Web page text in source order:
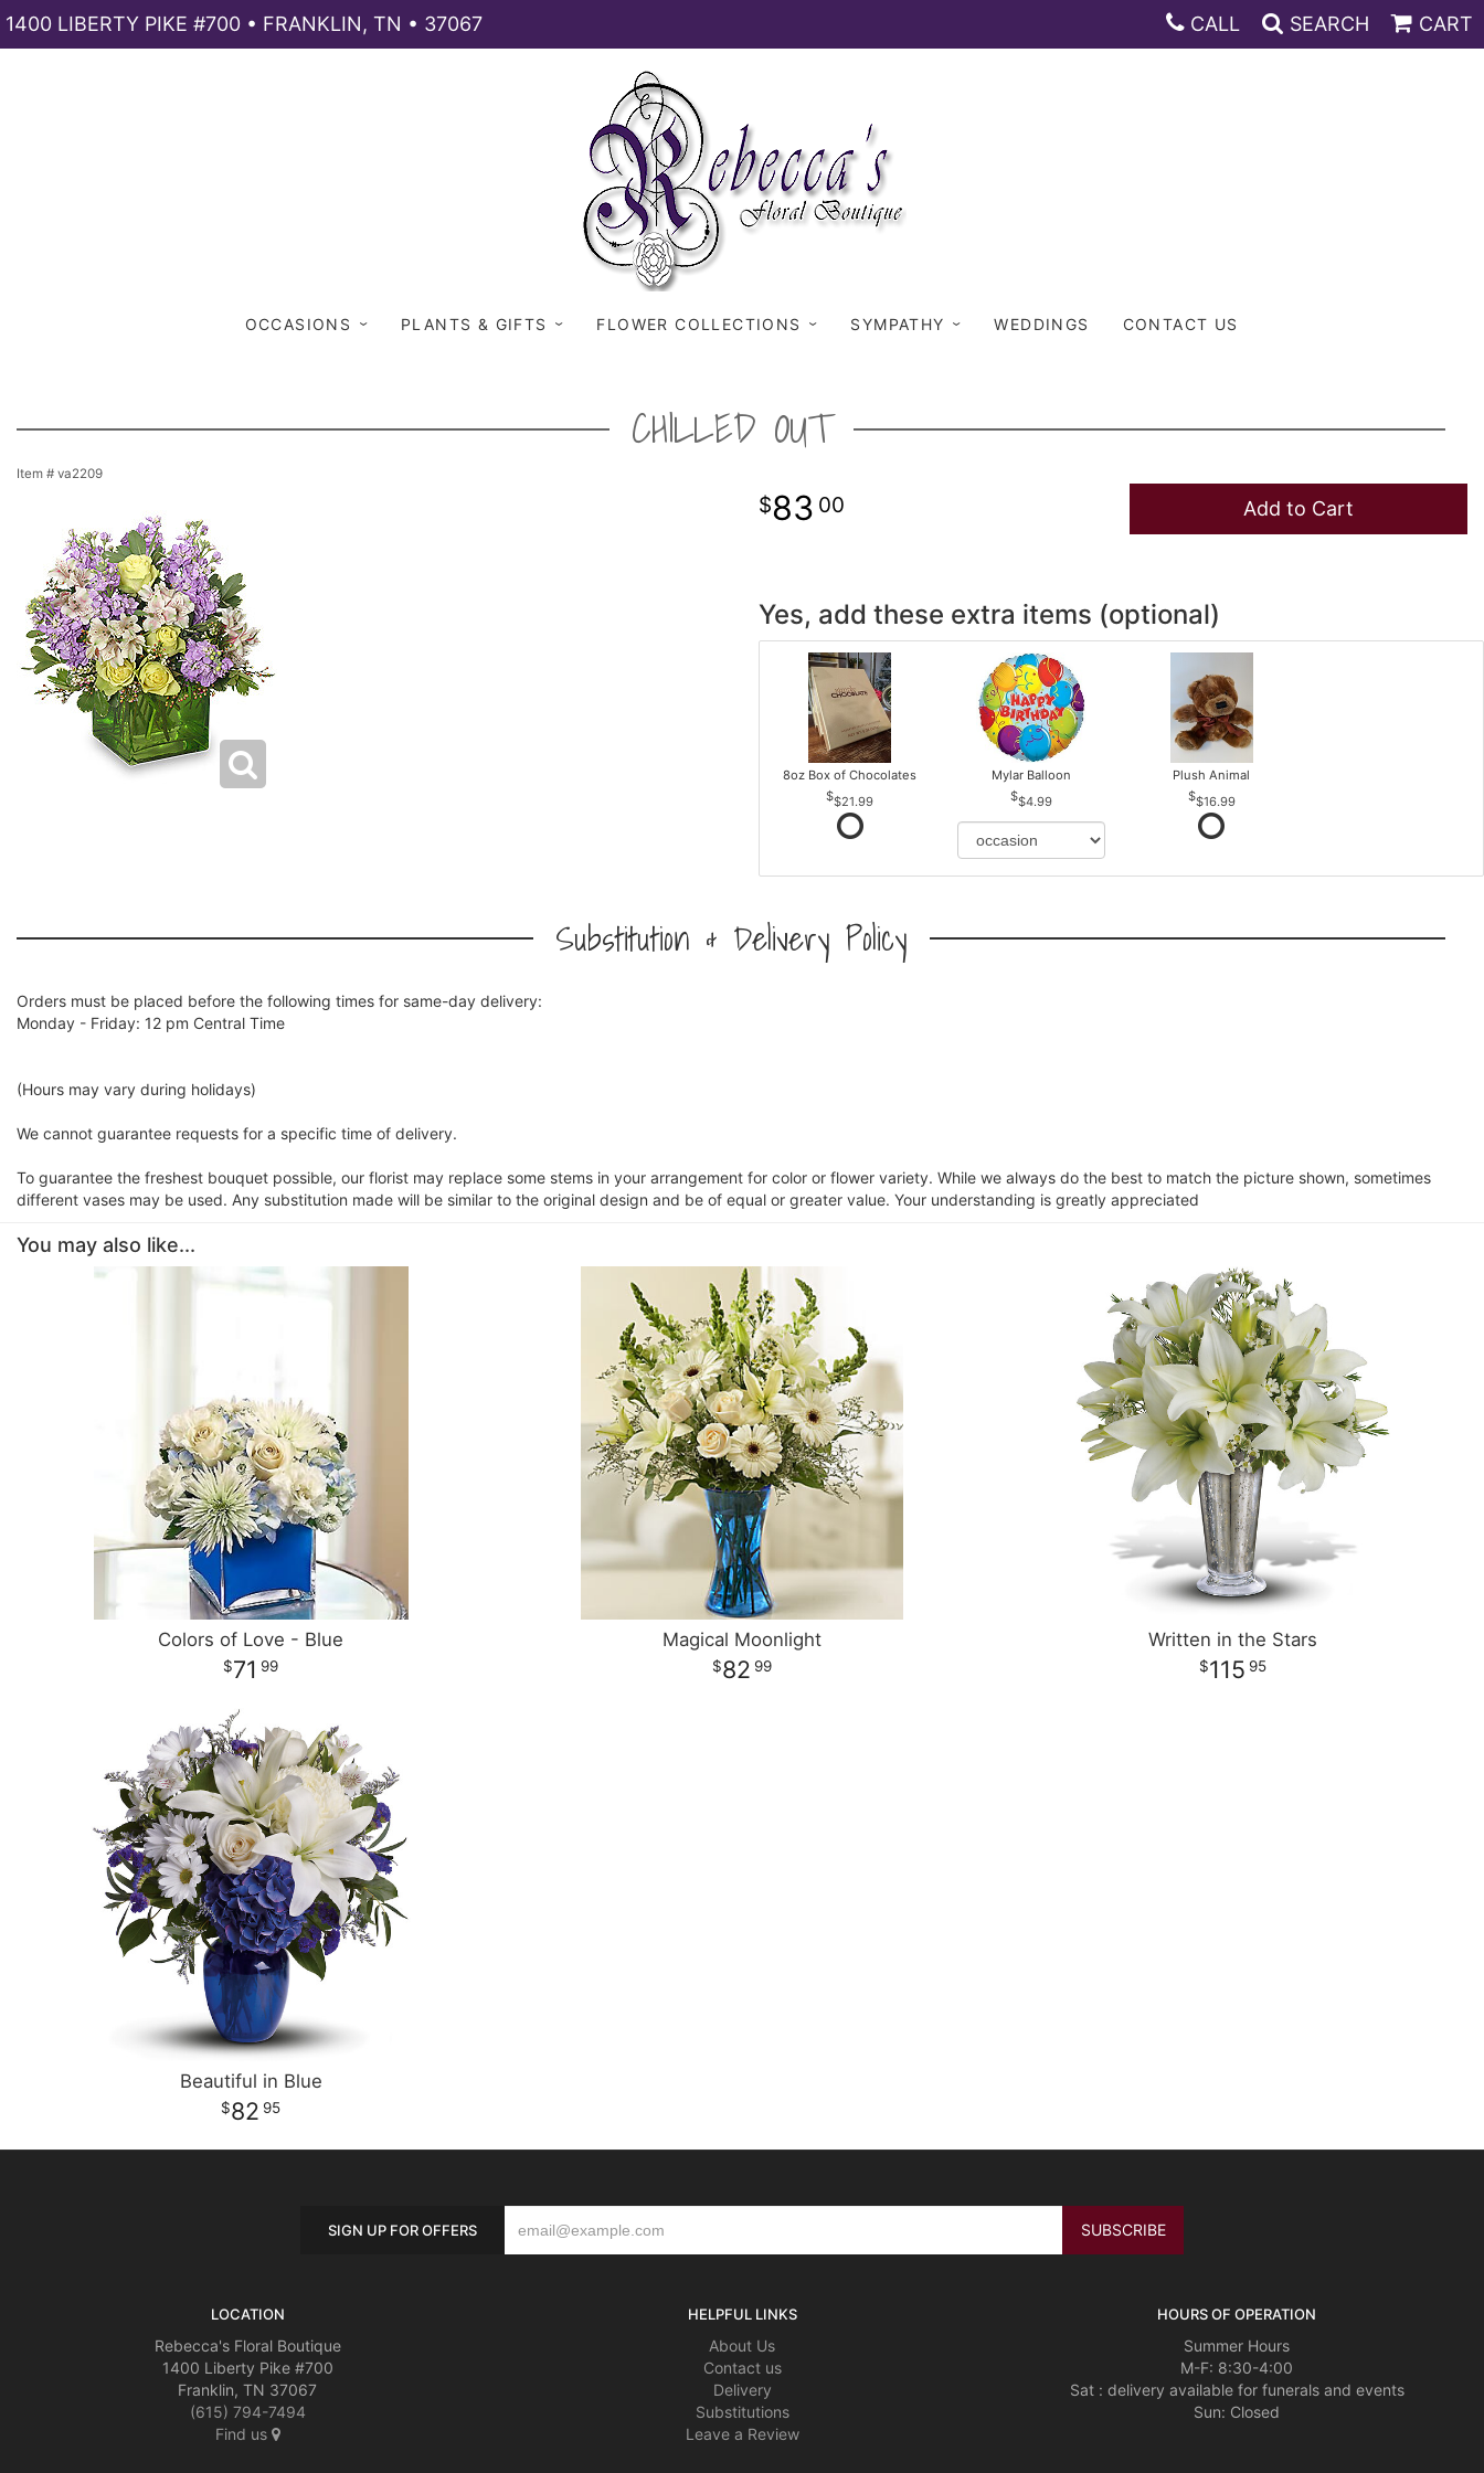
1400 LIBERTY PIKE #700 • FRANKLIN, TN • 37067 CALL SEARCH CART
OCCASIONS PLANTS & GIFTS FLOWER COLLECTIONS SYMPATHY WEDDINGS CONTACT US
CHILLED OUT
Item # va2209
83 00 Add to Cart
Yes, add these extra items (optional)
8oz Box of Chocolates
$21.99
Mylar Balloon
$4.99
Plush Animal
$16.99
Substitution & Delivery Policy
Orders must be placed before the following times for same-day delivery:
Monday - Friday: 12 pm Central Time
(Hours may vary during holidays)
We cannot guarantee requests for a specific time of delivery.
To guarantee the freshest bouquet possible, our florist may replace some stems in your arrangement for color or flower variety. While we always do the best to match the picture shown, sometimes
different vases may be used. Any substitution made will be similar to the original design and be of equal or greater value. Your understanding is greatly appreciated
You may also like...
Colors of Love - Blue
71 99
Magical Moonlight
82 99
Written in the Stars
115 95
Beautiful in Blue
82 95
SIGN UP FOR OFFERS
LOCATION
Rebecca's Floral Boutique
1400 Liberty Pike #700
Franklin, TN 37067
(615) 794-7494
Find us
HELPFUL LINKS
About Us
Contact us
Delivery
Substitutions
Leave a Review
HOURS OF OPERATION
Summer Hours
M-F: 8:30-4:00
Sat : delivery available for funerals and events
Sun: Closed